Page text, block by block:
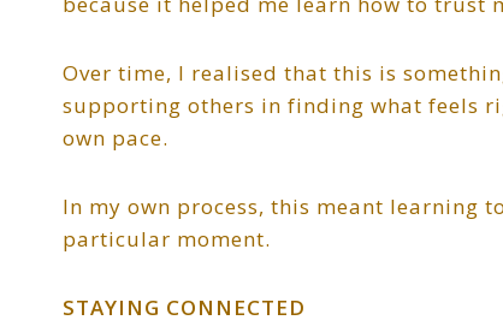
Over time, I realised that this is
supporting others in finding what feels
own pace.
In my own process, this meant learning
particular moment.
STAYING CONNECTED